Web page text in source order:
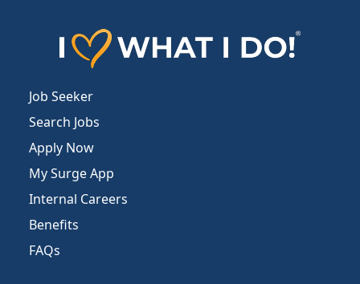
Job Seeker
Search Jobs
Apply Now
My Surge App
Internal Careers
Benefits
FAQs